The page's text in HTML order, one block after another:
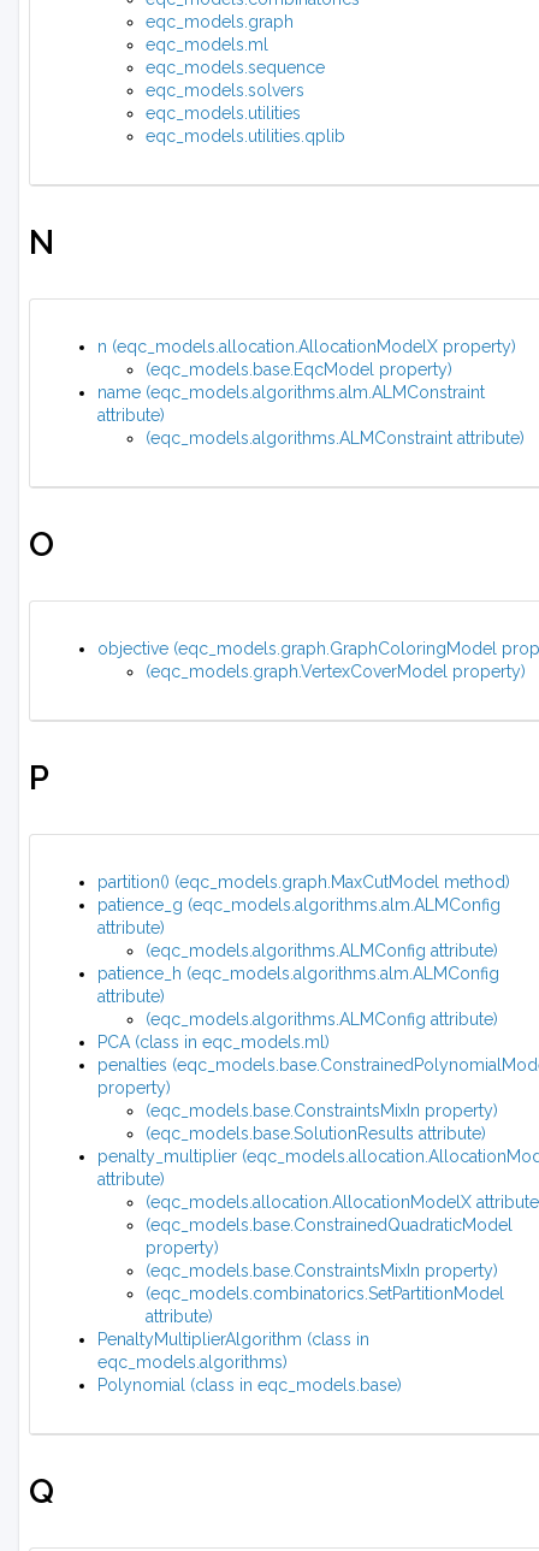
eqc_models.graph
eqc_models.ml
eqc_models.sequence
eqc_models.solvers
eqc_models.utilities
eqc_models.utilities.qplib
N
n (eqc_models.allocation.AllocationModelX property)
(eqc_models.base.EqcModel property)
name (eqc_models.algorithms.alm.ALMConstraint
attribute)
(eqc_models.algorithms.ALMConstraint attribute)
O
objective (eqc_models.graph.GraphColoringModel
(eqc_models.graph.VertexCoverModel property)
P
partition() (eqc_models.graph.MaxCutModel method)
patience_g (eqc_models.algorithms.alm.ALMConfig
attribute)
(eqc_models.algorithms.ALMConfig attribute)
patience_h (eqc_models.algorithms.alm.ALMConfig
attribute)
(eqc_models.algorithms.ALMConfig attribute)
PCA (class in eqc_models.ml)
penalties
property)
(eqc_models.base.ConstraintsMixIn property)
(eqc_models.base.SolutionResults attribute)
penalty_multiplier
attribute)
(eqc_models.allocation.AllocationModelX
(eqc_models.base.ConstrainedQuadraticModel
property)
(eqc_models.base.ConstraintsMixIn property)
(eqc_models.combinatorics.SetPartitionModel
attribute)
PenaltyMultiplierAlgorithm (class in
eqc_models.algorithms)
Polynomial (class in eqc_models.base)
Q